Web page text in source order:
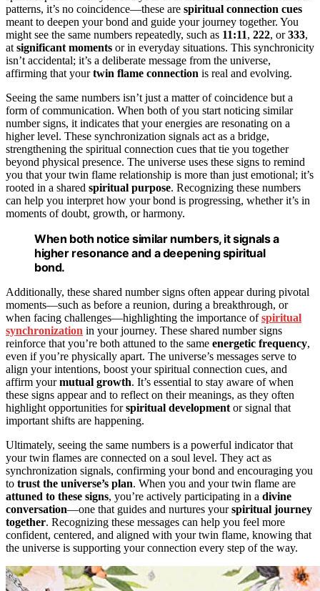
patterns, it’s no coincidence—these are spiritual connection cues
meant to deepen your bond and guide your journey together. You
might see the same numbers repeatedly, such as 11:11, 222, or333,
at significant moments or in everyday situations. This synchronicity
isn’t accidental; it’s a deliberate message from the universe,
affirming that yourtwin flame connection is real and evolving.
Seeing the same numbers isn’t just a matter of coincidence but a
form of communication. When both of you start noticing similar
number signs, it indicates that your energies are resonating on a
higher level. These synchronization signals act as a bridge,
strengthening the spiritual connection cues that tie you together
beyond physical presence. The universe uses these signs to remind
you that your twin flame relationship is more than just emotional; it’s
rooted in a shared spiritual purpose. Recognizing these numbers
can help you interpret how your bond is progressing, whether it’s in
moments of doubt, growth, or harmony.
When both notice similar numbers, it signals a
higher resonance and a deepening spiritual
bond.
Additionally, these shared number signs often appear during pivotal
moments—such as before a reunion, during a breakthrough, or
when facing challenges—highlighting the importance ofspiritual
synchronization in your journey. These shared number signs
reinforce that you’re both attuned to the same energetic frequency,
even if you’re physically apart. The universe’s messages serve to
align your intentions, boost your spiritual connection cues, and
affirm yourmutual growth. It’s essential to stay aware of when
these signs appear and to reflect on their meanings, as they often
highlight opportunities forspiritual development or signal that
important shifts are happening.
Ultimately, seeing the same numbers is a powerful indicator that
your twin flames are connected on a soul level. They act as
synchronization signals, confirming your bond and encouraging you
to trust the universe’s plan. When you and your twin flame are
attuned to these signs, you’re actively participating in a divine
conversation—one that guides and nurtures yourspiritual journey
together. Recognizing these messages can help you feel more
confident, centered, and aligned with your twin flame, knowing that
the universe is supporting your connection every step of the way.